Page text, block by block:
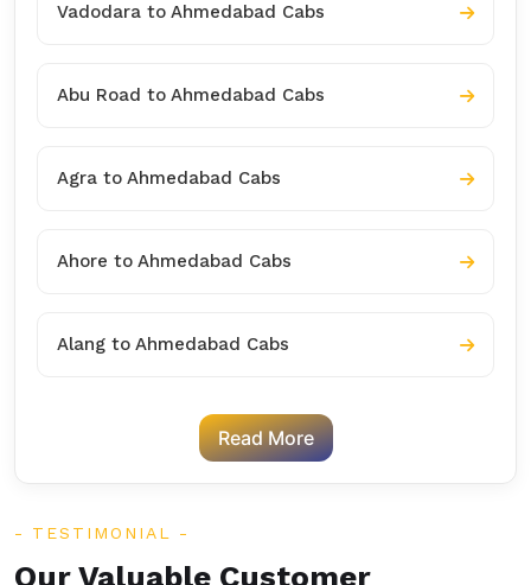
Vadodara to Ahmedabad Cabs
Abu Road to Ahmedabad Cabs
Agra to Ahmedabad Cabs
Ahore to Ahmedabad Cabs
Alang to Ahmedabad Cabs
Read More
TESTIMONIAL
Our Valuable Customer